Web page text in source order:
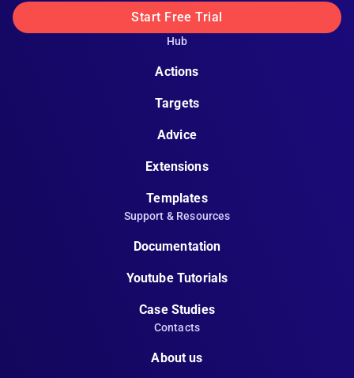
Start Free Trial
Hub
Actions
Targets
Advice
Extensions
Templates
Support & Resources
Documentation
Youtube Tutorials
Case Studies
Contacts
About us